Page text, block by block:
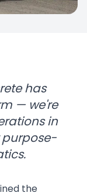
has
— we're
in
purpose-
the